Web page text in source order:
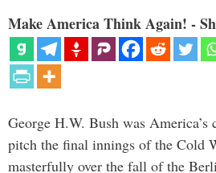
Make America Think Again! -
George H.W. Bush was
pitch the final innings of the Cold
masterfully over the fall of the